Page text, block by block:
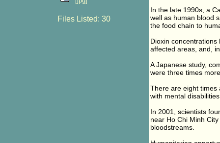
In the late 1990s, a
well as human blood
the food chain to
Dioxin
affected areas, and,
A Japanese study,
were three times
There are eight times
with mental
In 2001, scientists
near Ho Chi Minh
bloodstreams.
Files Listed: 30